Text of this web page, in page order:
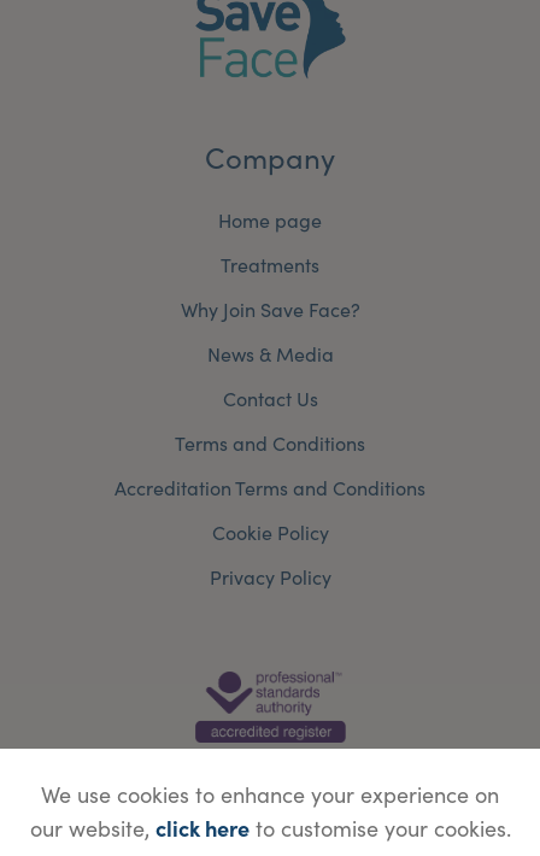
Company
Home page
Treatments
Why Join Save Face?
News & Media
Contact Us
Terms and Conditions
Accreditation Terms and Conditions
Cookie Policy
Privacy Policy
We use cookies to enhance your experience on
our website, click hereto customise your cookies.